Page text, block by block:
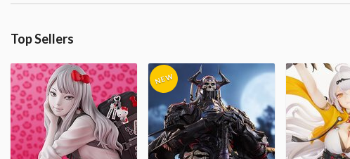
Top Sellers